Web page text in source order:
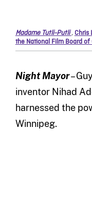
Madame Tutli-Putli, Chris
the National Film Board of
Night Mayor–
inventor Nihad
harnessed the
Winnipeg.